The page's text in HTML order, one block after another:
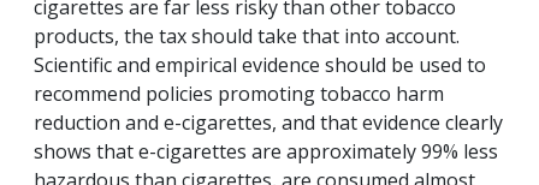
cigarettes are far less risky than other tobacco
products, the tax should take that into account.
Scientific and empirical evidence should be used to
recommend policies promoting tobacco harm
reduction and e-cigarettes, and that evidence clearly
shows that e-cigarettes are approximately 99% less